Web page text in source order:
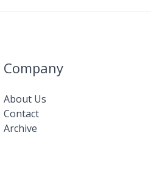
Company
About Us
Contact
Archive